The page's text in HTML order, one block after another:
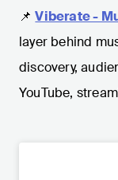
📌 Viberate -
layer behind
discovery,
YouTube,